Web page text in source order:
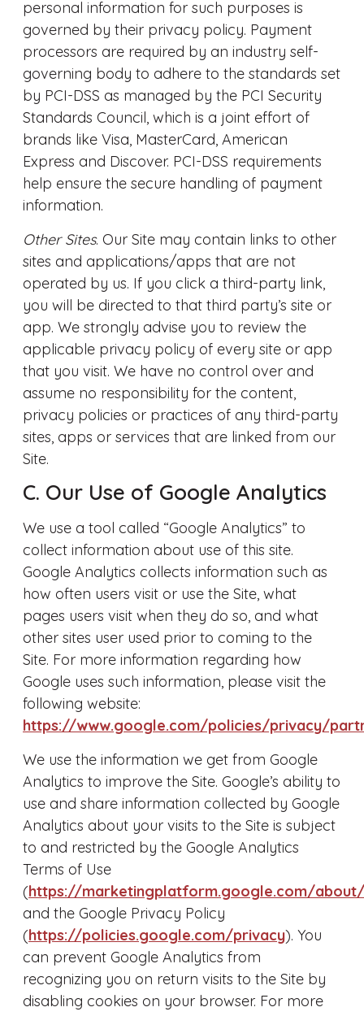
personal information for such purposes is
governed by their privacy policy. Payment
processors are required by an industry self-
governing body to adhere to the standards set
by PCI-DSS as managed by the PCI Security
Standards Council, which is a joint effort of
brands like Visa, MasterCard, American
Express and Discover. PCI-DSS requirements
help ensure the secure handling of payment
information.
Other Sites. Our Site may contain links to other
sites and applications/apps that are not
operated by us. If you click a third-party link,
you will be directed to that third party’s site or
app. We strongly advise you to review the
applicable privacy policy of every site or app
that you visit. We have no control over and
assume no responsibility for the content,
privacy policies or practices of any third-party
sites, apps or services that are linked from our
Site.
C. Our Use of Google Analytics
We use a tool called “Google Analytics” to
collect information about use of this site.
Google Analytics collects information such as
how often users visit or use the Site, what
pages users visit when they do so, and what
other sites user used prior to coming to the
Site. For more information regarding how
Google uses such information, please visit the
following website:
https://www.google.com/policies/privacy/
We use the information we get from Google
Analytics to improve the Site. Google’s ability to
use and share information collected by Google
Analytics about your visits to the Site is subject
to and restricted by the Google Analytics
Terms of Use
(https://marketingplatform.google.com/
and the Google Privacy Policy
(https://policies.google.com/privacy). You
can prevent Google Analytics from
recognizing you on return visits to the Site by
disabling cookies on your browser. For more